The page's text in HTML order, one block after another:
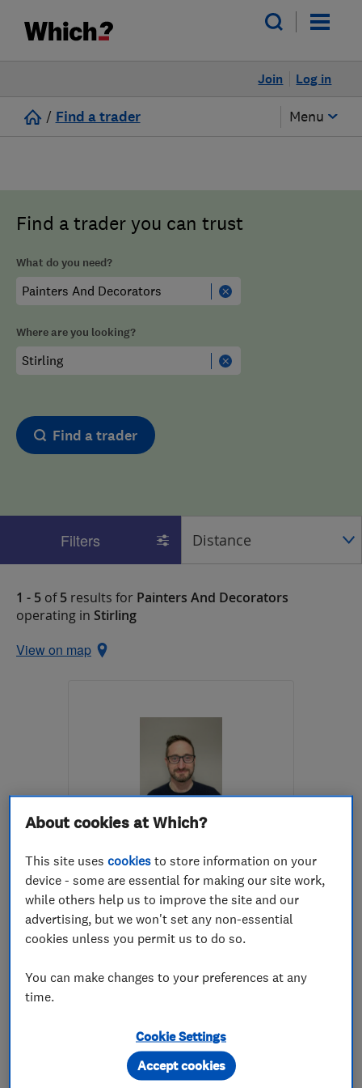
Log in
Join
/ Find a trader Menu
Find a trader you can trust
What do you need?
Where are you looking?
Find a trader
Filters
1 - 5 of5 results for Painters And Decorators
operating in Stirling
View on map
S K Brewer Decorating
Painters and d... Plastering
Exterior decor...
See all 92 reviews 5.0
07738 902907
More details
About cookies at Which?
This site usescookies to store information on your
device - some are essential for making our site work,
while others help us to improve the site and our
advertising, but we won't set any non-essential
cookies unless you permit us to do so.
You can make changes to your preferences at any
time.
Cookie Settings
Accept cookies